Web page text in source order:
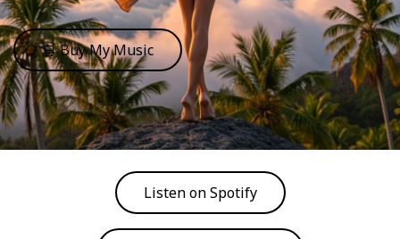
🛒 Buy My Music
Listen on Spotify